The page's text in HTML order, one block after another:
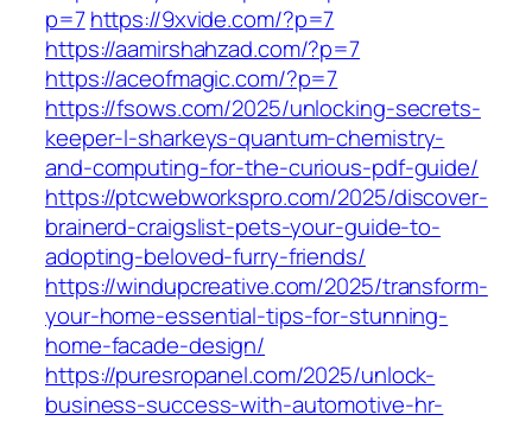
p=7 https://9xvide.com/?p=7
https://aamirshahzad.com/?p=7
https://aceofmagic.com/?p=7
https://fsows.com/2025/unlocking-secrets-
keeper-l-sharkeys-quantum-chemistry-
and-computing-for-the-curious-pdf-guide/
https://ptcwebworkspro.com/2025/discover-
brainerd-craigslist-pets-your-guide-to-
adopting-beloved-furry-friends/
https://windupcreative.com/2025/transform-
your-home-essential-tips-for-stunning-
home-facade-design/
https://puresropanel.com/2025/unlock-
business-success-with-automotive-hr-